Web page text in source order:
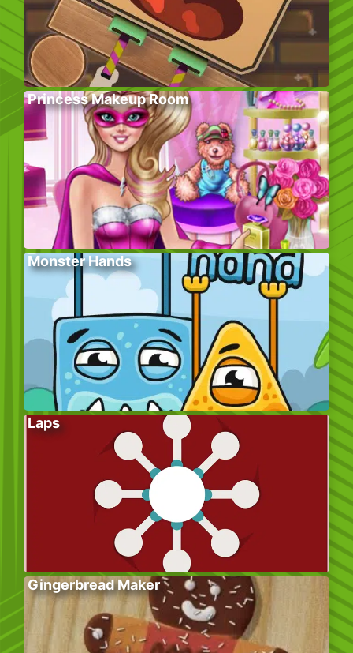
Princess Makeup Room
Monster Hands
Laps
Gingerbread Maker